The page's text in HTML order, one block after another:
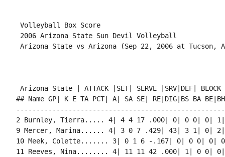
Volleyball Box Score
2006 Arizona State Sun Devil Volleyball
Arizona State vs Arizona (Sep 22, 2006 at Tucson,
Arizona State | ATTACK |SET| SERVE |SRV|DEF| BLOCK
## Name GP| K E TA PCT| A| SA SE| RE|DIG|BS BA
2 Burnley, Tierra..... 4| 4 4 17 .000| 0| 0 0| 0|
9 Mercer, Marina...... 4| 3 0 7 .429| 43| 3 1| 0|
10 Meek, Colette....... 3| 0 1 6 -.167| 0| 0 0| 0|
11 Reeves, Nina........ 4| 11 11 42 .000| 1| 0 0|